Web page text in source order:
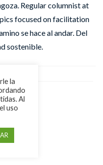
Regular columnist at
focused on facilitation
se hace al andar. Del
sostenible.
la
Al
uso